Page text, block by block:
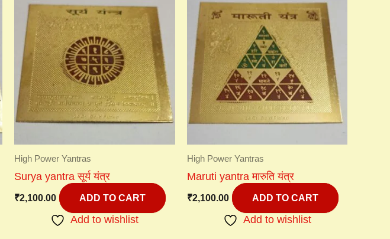
High Power Yantras
Surya yantra सूर्य यंत्र
₹2,100.00 ADD TO CART
Add to wishlist
High Power Yantras
Maruti yantra मारुति यंत्र
₹2,100.00 ADD TO CART
Add to wishlist